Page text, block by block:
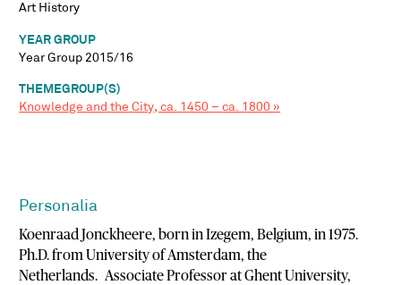
Art History
YEAR GROUP
Year Group 2015/16
THEMEGROUP(S)
Knowledge and the City, ca. 1450 – ca. 1800 »
Personalia
Koenraad Jonckheere, born in Izegem, Belgium, in 1975.
Ph.D. from University of Amsterdam, the
Netherlands. Associate Professor at Ghent University,